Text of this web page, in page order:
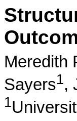
Meredith
Sayers1,
1